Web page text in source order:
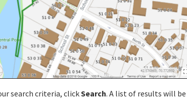
search criteria, clickSearch. A list of results will